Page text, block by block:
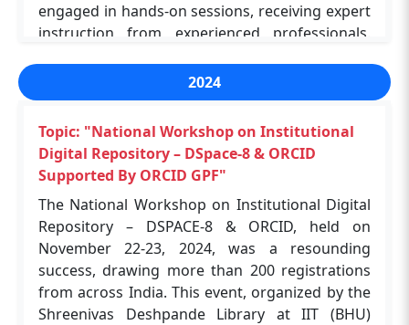
engaged in hands-on sessions, receiving expert
instruction from experienced professionals.
selected to attend in person, allowing for more
interactive learning and networking
Navin Upadhyay and Kanu Chakraborty, who
ensured a seamless experience for all involved.
This workshop marked a significant step
forward in strengthening digital research
infrastructures and equipping scholars with the
tools needed to excel in a rapidly evolving
academic landscape.
2024
Topic: "National Workshop on Institutional
Digital Repository – DSpace-8 & ORCID
Supported By ORCID GPF"
The National Workshop on Institutional Digital
Repository – DSPACE-8 & ORCID, held on
November 22-23, 2024, was a resounding
success, drawing more than 200 registrations
from across India. This event, organized by the
Shreenivas Deshpande Library at IIT (BHU)